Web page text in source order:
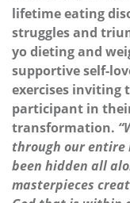
lifetime eating
struggles and
yo dieting and
supportive self-
exercises inviting
participant in
transformation.
through our entire
been hidden all
masterpieces